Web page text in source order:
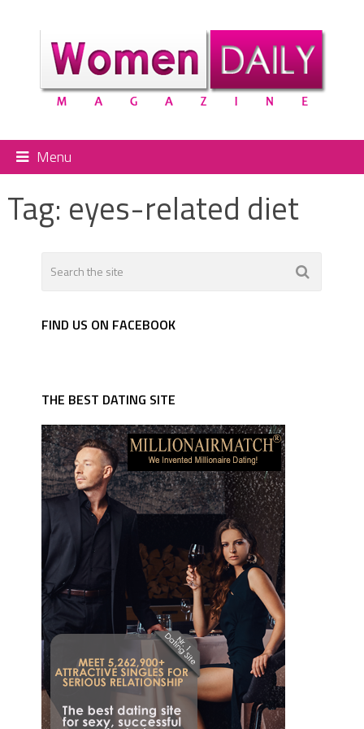
Menu
Tag: eyes-related diet
FIND US ON FACEBOOK
THE BEST DATING SITE